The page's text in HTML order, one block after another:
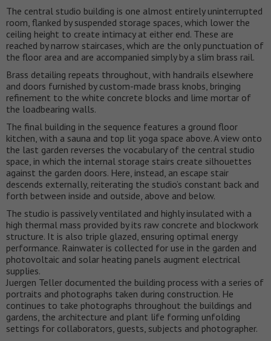
The central studio building is one almost entirely uninterrupted
room, flanked by suspended storage spaces, which lower the
ceiling height to create intimacy at either end. These are
reached by narrow staircases, which are the only punctuation of
the floor area and are accompanied simply by a slim brass rail.
Brass detailing repeats throughout, with handrails elsewhere
and doors furnished by custom-made brass knobs, bringing
refinement to the white concrete blocks and lime mortar of
the loadbearing walls.
The final building in the sequence features a ground floor
kitchen, with a sauna and top lit yoga space above. A view onto
the last garden reverses the vocabulary of the central studio
space, in which the internal storage stairs create silhouettes
against the garden doors. Here, instead, an escape stair
descends externally, reiterating the studio’s constant back and
forth between inside and outside, above and below.
The studio is passively ventilated and highly insulated with a
high thermal mass provided by its raw concrete and blockwork
structure. It is also triple glazed, ensuring optimal energy
performance. Rainwater is collected for use in the garden and
photovoltaic and solar heating panels augment electrical
supplies.
Juergen Teller documented the building process with a series of
portraits and photographs taken during construction. He
continues to take photographs throughout the buildings and
gardens, the architecture and plant life forming unfolding
settings for collaborators, guests, subjects and photographer.